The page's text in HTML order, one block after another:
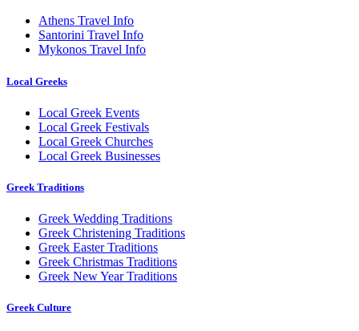
Athens Travel Info
Santorini Travel Info
Mykonos Travel Info
Local Greeks
Local Greek Events
Local Greek Festivals
Local Greek Churches
Local Greek Businesses
Greek Traditions
Greek Wedding Traditions
Greek Christening Traditions
Greek Easter Traditions
Greek Christmas Traditions
Greek New Year Traditions
Greek Culture